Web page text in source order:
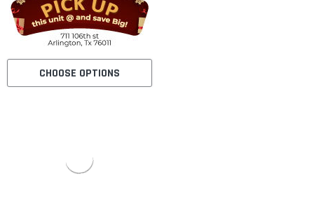
CHOOSE OPTIONS